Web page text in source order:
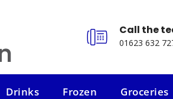
Call the
01623 632
Drinks
Frozen
Groceries